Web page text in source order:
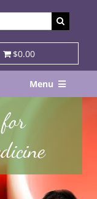
$0.00
Menu
for